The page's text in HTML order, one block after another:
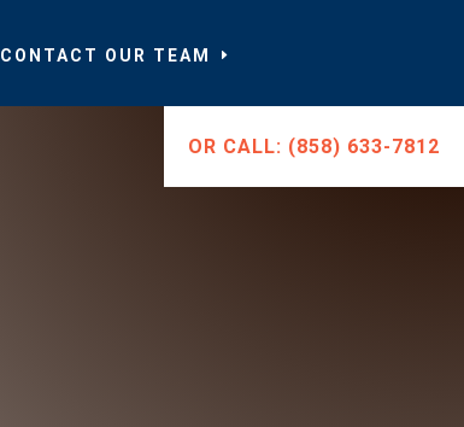
CONTACT OUR TEAM
OR CALL: (858) 633-7812